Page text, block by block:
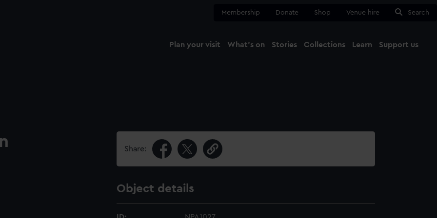
Membership Donate Shop Venue hire Search
Plan your visit What's on Stories Collections Learn Support us
Share:
Object details